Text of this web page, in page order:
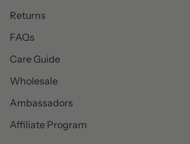
Returns
FAQs
Care Guide
Wholesale
Ambassadors
Affiliate Program